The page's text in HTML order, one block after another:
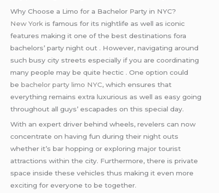
Why Choose a Limo for a Bachelor Party in NYC?
New York is famous for its nightlife as well as iconic
features making it one of the best destinations fora
bachelors’ party night out . However, navigating around
such busy city streets especially if you are coordinating
many people may be quite hectic . One option could
bebachelor party limo NYC, which ensures that
everything remains extra luxurious as well as easy going
throughout all guys’ escapades on this special day.
With an expert driver behind wheels, revelers can now
concentrate on having fun during their night outs
whether it’s bar hopping or exploring major tourist
attractions within the city. Furthermore, there is private
space inside these vehicles thus making it even more
exciting for everyone to be together.